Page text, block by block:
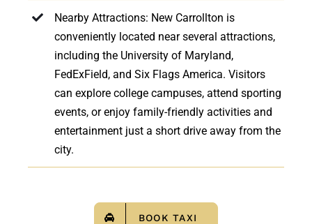
Nearby Attractions: New Carrollton is
conveniently located near several attractions,
including the University of Maryland,
FedExField, and Six Flags America. Visitors
can explore college campuses, attend sporting
events, or enjoy family-friendly activities and
entertainment just a short drive away from the
city.
BOOK TAXI